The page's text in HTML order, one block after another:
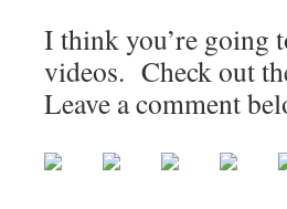
I think you’re going
videos. Check out
Leave a comment